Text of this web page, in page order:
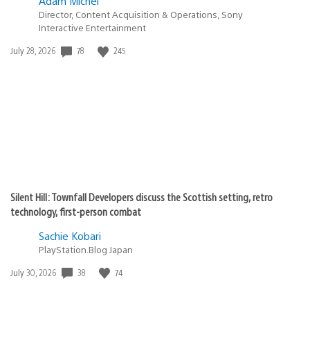
Director, Content Acquisition & Operations, Sony
Interactive Entertainment
Date
July 28, 2026 78 245
Silent Hill: Townfall Developers discuss the Scottish setting, retro
technology, first-person combat
Sachie Kobari
PlayStation.Blog Japan
Date
July 30, 2026 38 74